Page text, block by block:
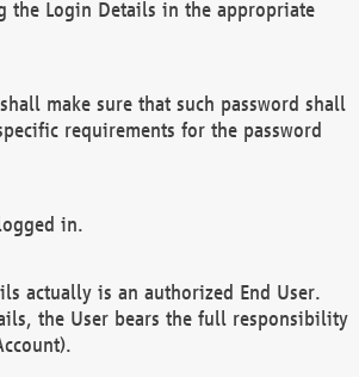
the Login Details in the appropriate
make sure that such password shall
requirements for the password
in.
actually is an authorized End User.
the User bears the full responsibility